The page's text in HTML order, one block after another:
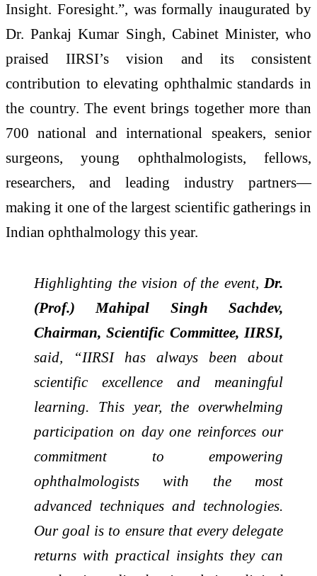
Insight. Foresight.”, was formally inaugurated by
Dr. Pankaj Kumar Singh, Cabinet Minister, who
praised IIRSI’s vision and its consistent
contribution to elevating ophthalmic standards in
the country. The event brings together more than
700 national and international speakers, senior
surgeons, young ophthalmologists, fellows,
researchers, and leading industry partners—
making it one of the largest scientific gatherings in
Indian ophthalmology this year.
Highlighting the vision of the event, Dr.
(Prof.) Mahipal Singh Sachdev,
Chairman, Scientific Committee, IIRSI,
said, “IIRSI has always been about
scientific excellence and meaningful
learning. This year, the overwhelming
participation on day one reinforces our
commitment to empowering
ophthalmologists with the most
advanced techniques and technologies.
Our goal is to ensure that every delegate
returns with practical insights they can